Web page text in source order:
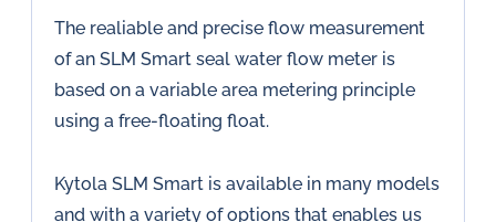
The realiable and precise flow measurement
of an SLM Smart seal water flow meter is
based on a variable area metering principle
using a free-floating float.
Kytola SLM Smart is available in many models
and with a variety of options that enables us